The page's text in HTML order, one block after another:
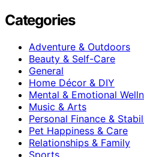
Categories
Adventure & Outdoors
Beauty & Self-Care
General
Home Décor & DIY
Mental & Emotional
Music & Arts
Personal Finance &
Pet Happiness & Care
Relationships & Family
Sports